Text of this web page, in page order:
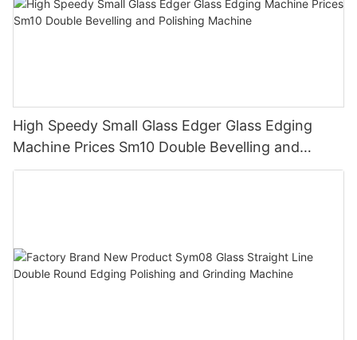
High Speedy Small Glass Edger Glass Edging
Machine Prices Sm10 Double Bevelling and
Polishing Machine